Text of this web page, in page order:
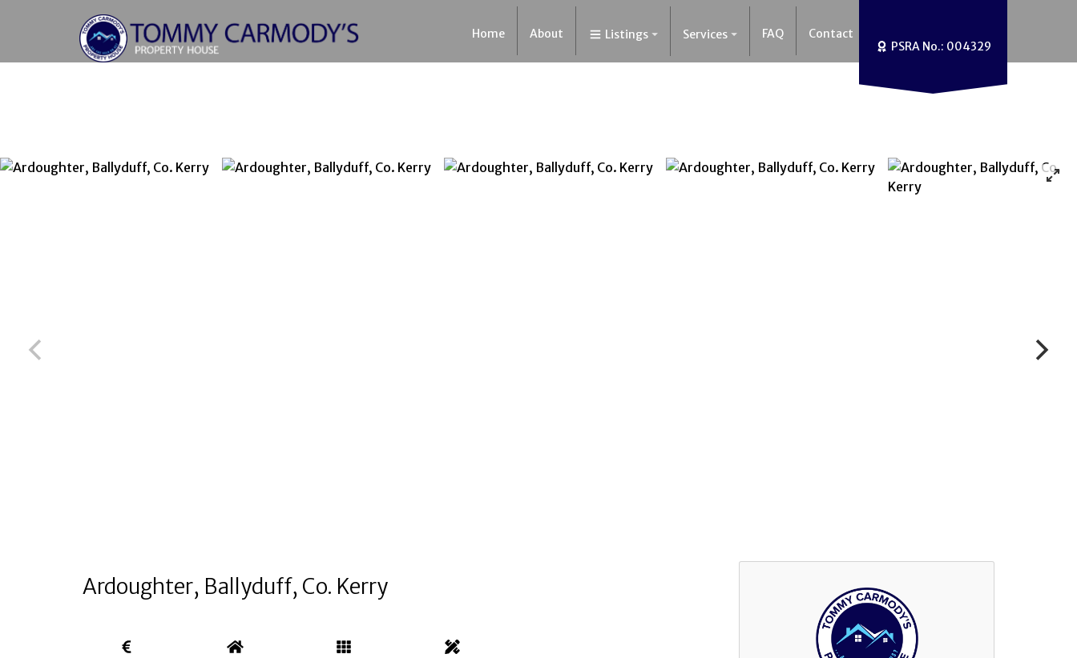
Home About Listings Services FAQ
Contact
PSRA No.: 004329
Ardoughter, Ballyduff, Co. Kerry